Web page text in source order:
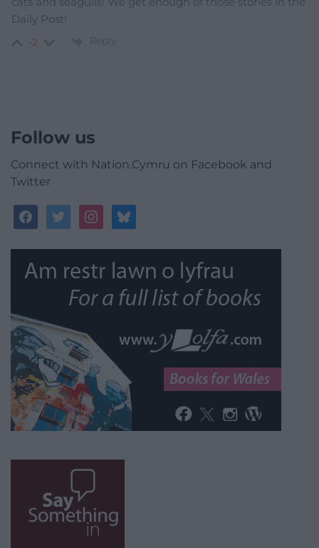
Daily Post!
-2 Reply
Follow us
Connect with Nation.Cymru on Facebook and
Twitter
facebooktwitterinstagrambluesky